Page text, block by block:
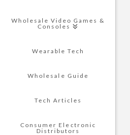
Wholesale Video Games &
Consoles
Wearable Tech
Wholesale Guide
Tech Articles
Consumer Electronic
Distributors